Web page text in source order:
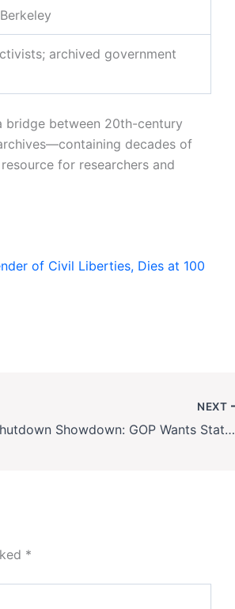
archived government
bridge between 20th-century
decades of
for researchers and
of Civil Liberties, Dies at 100
NEXT
Shutdown Showdown: GOP Wants Status Quo, Dems Demand $1 Trillion Health Boost
*